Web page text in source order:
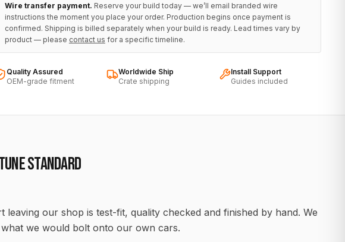
Wire transfer payment. Reserve your build today — we’ll email branded wire
instructions the moment you place your order. Production begins once payment is
confirmed. Shipping is billed separately when your build is ready. Lead times vary by
product — please contact us for a specific timeline.
Quality Assured
OEM-grade fitment
Worldwide Ship
Crate shipping
Install Support
Guides included
STANDARD
leaving our shop is test-fit, quality checked and finished by hand. We
we would bolt onto our own cars.